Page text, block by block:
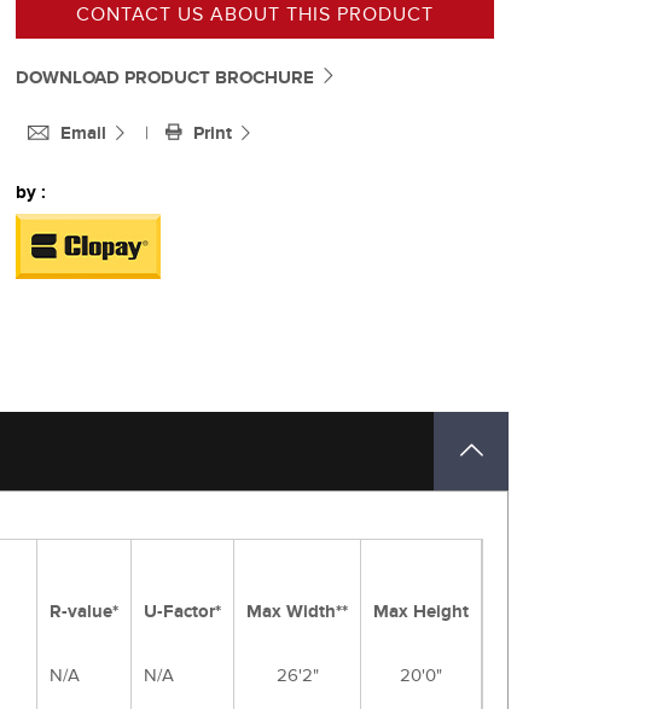
CONTACT US ABOUT THIS PRODUCT
DOWNLOAD PRODUCT BROCHURE
Email | Print
by :
R-value* U-Factor* Max Width** Max Height
N/A N/A 26'2" 20'0"